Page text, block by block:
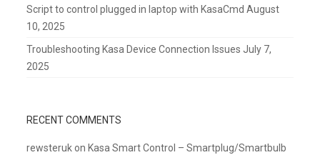
Script to control plugged in laptop with KasaCmd August
10, 2025
Troubleshooting Kasa Device Connection Issues July 7,
2025
RECENT COMMENTS
rewsterukon Kasa Smart Control – Smartplug/Smartbulb